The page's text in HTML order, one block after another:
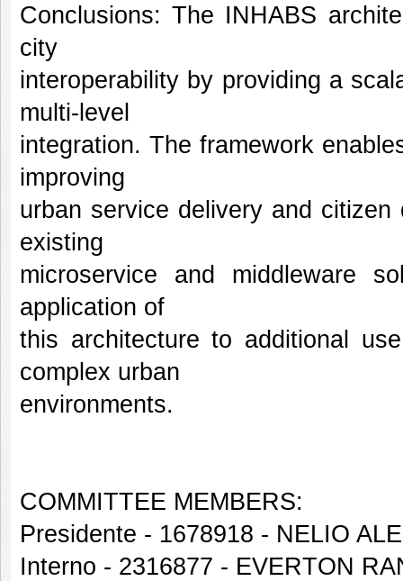
Conclusions: The INHABS
city
interoperability by providing a
multi-level
integration. The framework
improving
urban service delivery and
existing
microservice and middleware
application of
this architecture to additional
complex urban
environments.
COMMITTEE MEMBERS:
Presidente - 1678918 - NELIO
Interno - 2316877 - EVERTON